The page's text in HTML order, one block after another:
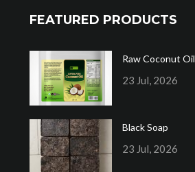
FEATURED PRODUCTS
Raw Coconut Oil
23 Jul, 2026
Black Soap
23 Jul, 2026